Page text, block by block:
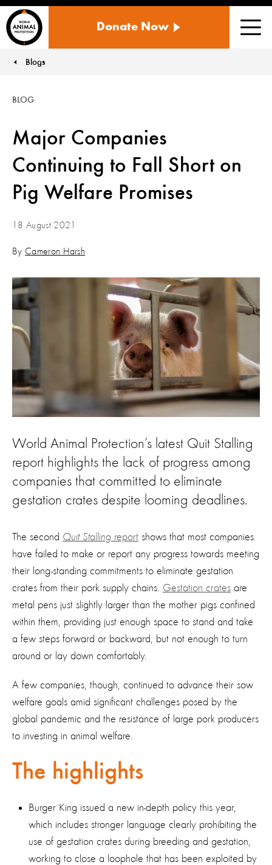
ANIMAL
US
Donate Now
You are here:
Blogs
Major Companies
Continuing to Fall Short on
Pig Welfare Promises
BLOG
18 August 2021
By Cameron Harsh
World Animal Protection’s latest Quit Stalling
report highlights the lack of progress among
companies that committed to eliminate
gestation crates despite looming deadlines.
The second Quit Stalling report shows that most companies
have failed to make or report any progress towards meeting
their long-standing commitments to eliminate gestation
crates from their pork supply chains. Gestation crates are
metal pens just slightly larger than the mother pigs confined
within them, providing just enough space to stand and take
a few steps forward or backward, but not enough to turn
around or lay down comfortably.
A few companies, though, continued to advance their sow
welfare goals amid significant challenges posed by the
global pandemic and the resistance of large pork producers
to investing in animal welfare.
The highlights
Burger King issued a new in-depth policy this year,
which includes stronger language clearly prohibiting the
use of gestation crates during breeding and gestation,
working to close a loophole that has been exploited by